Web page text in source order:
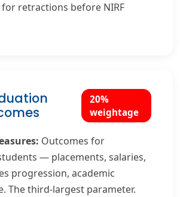
retractions before NIRF
20%
weightage
Outcomes for
— placements, salaries,
progression, academic
The third-largest parameter.